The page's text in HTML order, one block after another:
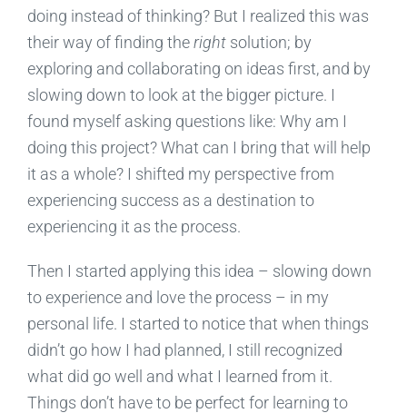
doing instead of thinking? But I realized this was
their way of finding therightsolution; by
exploring and collaborating on ideas first, and by
slowing down to look at the bigger picture. I
found myself asking questions like: Why am I
doing this project? What can I bring that will help
it as a whole? I shifted my perspective from
experiencing success as a destination to
experiencing it as the process.
Then I started applying this idea – slowing down
to experience and love the process – in my
personal life. I started to notice that when things
didn’t go how I had planned, I still recognized
what did go well and what I learned from it.
Things don’t have to be perfect for learning to